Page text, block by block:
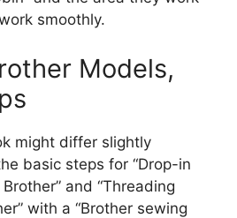
smoothly.
Models,
might differ slightly
basic steps for “Drop-in
and “Threading
with a “Brother sewing